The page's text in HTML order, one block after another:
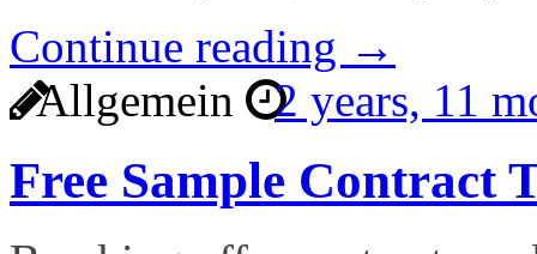
Continue reading →
Allgemein
2 years, 11
Free Sample Contract